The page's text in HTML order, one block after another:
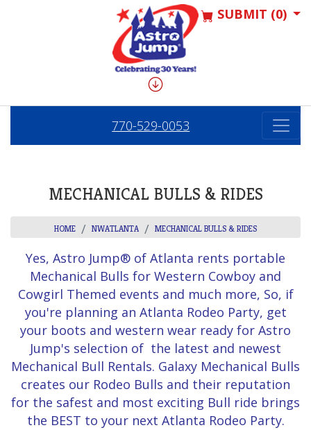
SUBMIT (0)
770-529-0053
MECHANICAL BULLS & RIDES
HOME NWATLANTA MECHANICAL BULLS & RIDES
Yes, Astro Jump® of Atlanta rents portable
Mechanical Bulls for Western Cowboy and
Cowgirl Themed events and much more, So, if
you're planning an Atlanta Rodeo Party, get
your boots and western wear ready for Astro
Jump's selection of the latest and newest
Mechanical Bull Rentals. Galaxy Mechanical Bulls
creates our Rodeo Bulls and their reputation
for the safest and most exciting Bull ride brings
the BEST to your next Atlanta Rodeo Party.